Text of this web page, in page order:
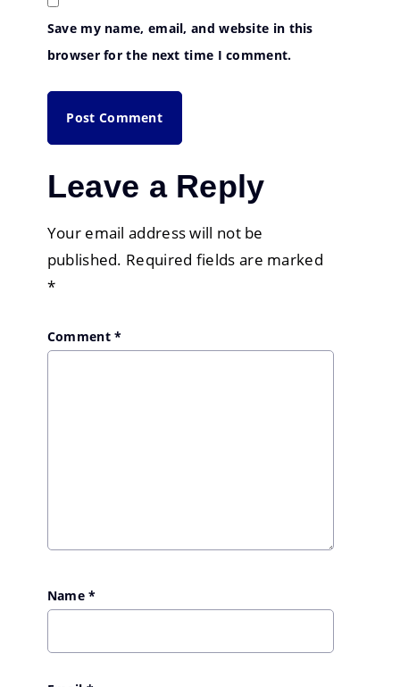
Save my name, email, and website in this
browser for the next time I comment.
Leave a Reply
Your email address will not be
published. Required fields are marked
*
Comment*
Name*